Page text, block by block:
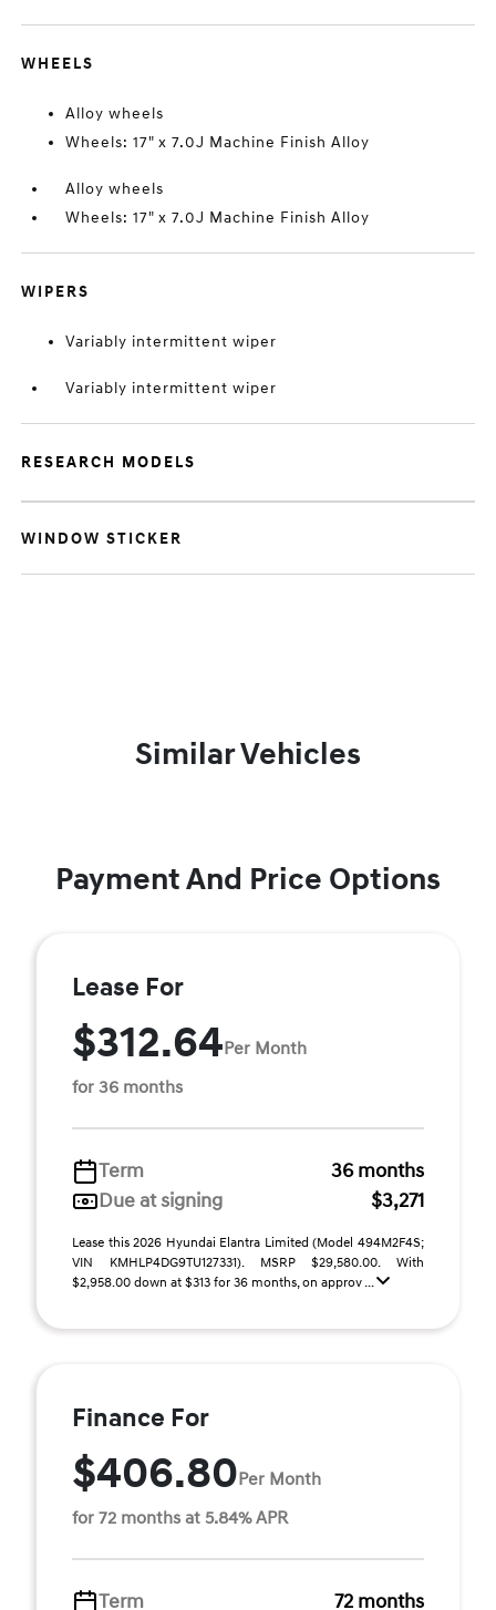
WHEELS
Alloy wheels
Wheels: 17" x 7.0J Machine Finish Alloy
Alloy wheels
Wheels: 17" x 7.0J Machine Finish Alloy
WIPERS
Variably intermittent wiper
Variably intermittent wiper
RESEARCH MODELS
WINDOW STICKER
Similar Vehicles
Payment And Price Options
Lease For
$312.64Per Month
for 36 months
Term
36 months
Due at signing
$3,271
Lease this 2026 Hyundai Elantra Limited (Model 494M2F4S;
VIN KMHLP4DG9TU127331). MSRP $29,580.00. With
$2,958.00 down at $313 for 36 months, on approv ...
Finance For
$406.80Per Month
for 72 months at 5.84% APR
Term 72 months